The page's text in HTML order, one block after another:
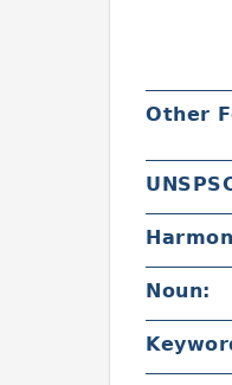
Other
Noun: